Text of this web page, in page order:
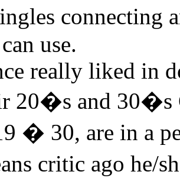
connecting
use.
really liked in
20�s and 30�s
� 30, are in a
critic ago he/